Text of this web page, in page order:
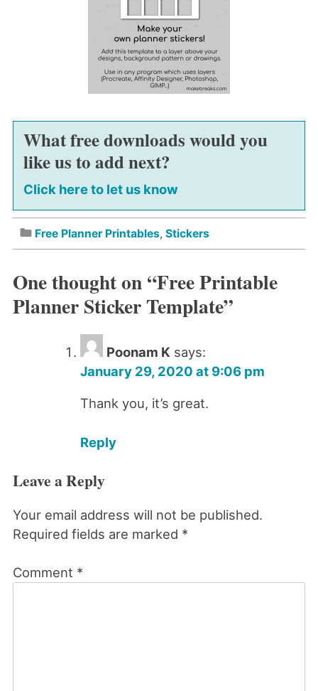
What free downloads would you
like us to add next?
Click here to let us know
Free Planner Printables, Stickers
One thought on “Free Printable
Planner Sticker Template”
Poonam K says:
January 29, 2020 at 9:06 pm
Thank you, it’s great.
Reply
Leave a Reply
Your email address will not be published.
Required fields are marked *
Comment *